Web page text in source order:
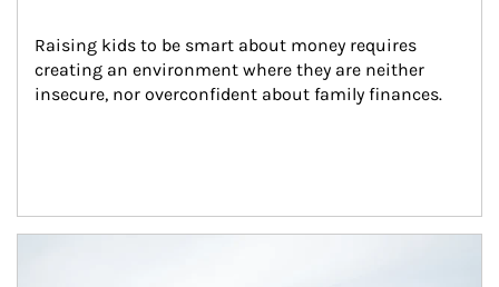
Raising kids to be smart about money requires
creating an environment where they are neither
insecure, nor overconfident about family finances.